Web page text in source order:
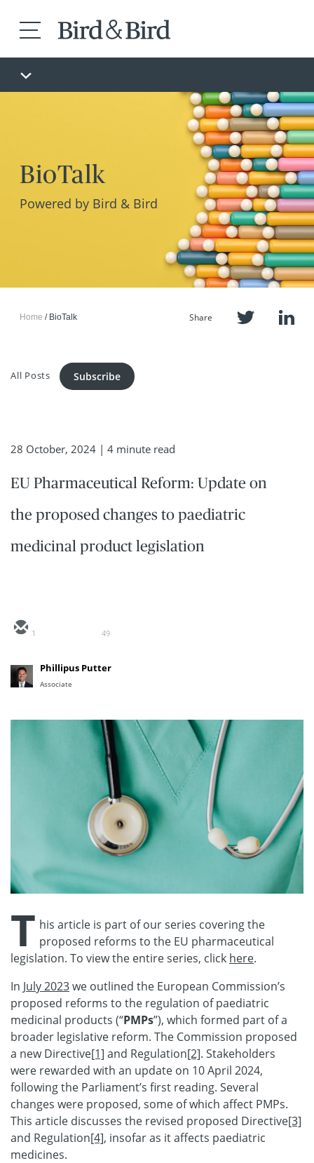
BioTalk
Powered by Bird & Bird
Home BioTalk Share
All Posts Subscribe
28 October, 2024 | 4 minute read
EU Pharmaceutical Reform: Update on
the proposed changes to paediatric
medicinal product legislation
1 49
Phillipus Putter
Associate
T his article is part of our series covering the
proposed reforms to the EU pharmaceutical
legislation. To view the entire series, click here.
In July 2023we outlined the European Commission’s
proposed reforms to the regulation of paediatric
medicinal products (“PMPs”), which formed part of a
broader legislative reform. The Commission proposed
a new Directive[1] and Regulation[2]. Stakeholders
were rewarded with an update on 10 April 2024,
following the Parliament’s first reading. Several
changes were proposed, some of which affect PMPs.
This article discusses the revised proposed Directive[3]
and Regulation[4], insofar as it affects paediatric
medicines.